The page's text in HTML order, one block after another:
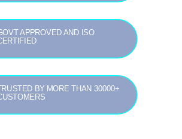
APPROVED AND ISO
BY MORE THAN 30000+